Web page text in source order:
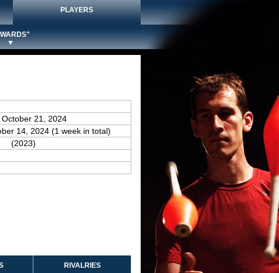
PLAYERS
▼
October 21, 2024
14, 2024 (1 week in total)
(2023)
RIVALRIES